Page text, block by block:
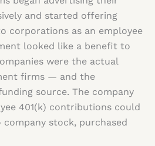
and started offering
corporations as an employee
looked like a benefit to
were the actual
firms — and the
source. The company
401(k) contributions could
stock, purchased